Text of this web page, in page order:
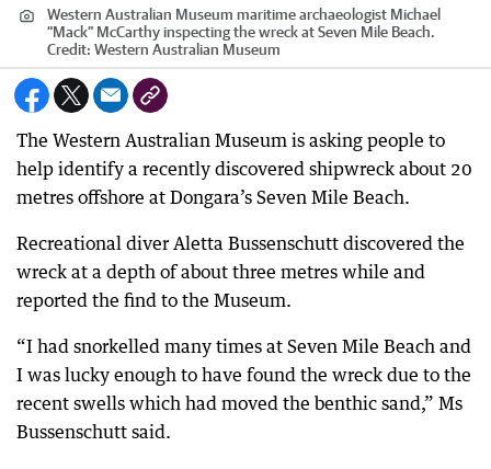
Western Australian Museum maritime archaeologist Michael
“Mack” McCarthy inspecting the wreck at Seven Mile Beach.
Credit: Western Australian Museum
The Western Australian Museum is asking people to
help identify a recently discovered shipwreck about 20
metres offshore at Dongara’s Seven Mile Beach.
Recreational diver Aletta Bussenschutt discovered the
wreck at a depth of about three metres while and
reported the find to the Museum.
“I had snorkelled many times at Seven Mile Beach and
I was lucky enough to have found the wreck due to the
recent swells which had moved the benthic sand,” Ms
Bussenschutt said.